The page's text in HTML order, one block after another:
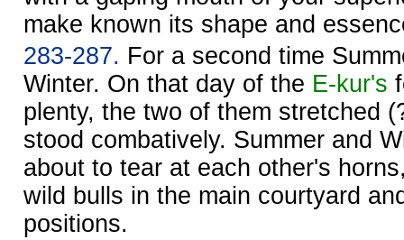
make known its shape and
283-287. For a second time
Winter. On that day of the E-kur's
plenty, the two of them stretched
stood combatively. Summer and
about to tear at each other's
wild bulls in the main courtyard
positions.